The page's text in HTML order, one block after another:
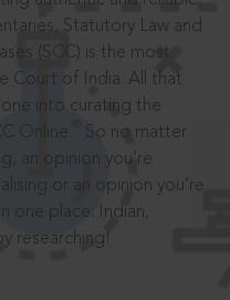
Statutory Law and
(SCC) is the most
Court of India. All that
into curating the
Online.
So no matter
an opinion you’re
or an opinion you’re
one place: Indian,
researching!